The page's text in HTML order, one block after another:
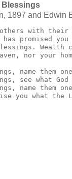
Blessings
1897 and Edwin
others with their
promised
Wealth
nor your
name them
see what God
name them
you what the